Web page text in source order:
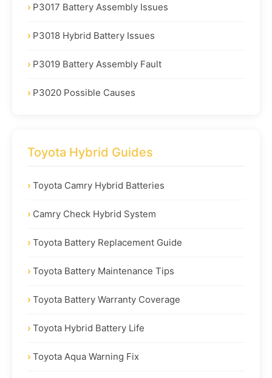
P3017 Battery Assembly Issues
P3018 Hybrid Battery Issues
P3019 Battery Assembly Fault
P3020 Possible Causes
Toyota Hybrid Guides
Toyota Camry Hybrid Batteries
Camry Check Hybrid System
Toyota Battery Replacement Guide
Toyota Battery Maintenance Tips
Toyota Battery Warranty Coverage
Toyota Hybrid Battery Life
Toyota Aqua Warning Fix